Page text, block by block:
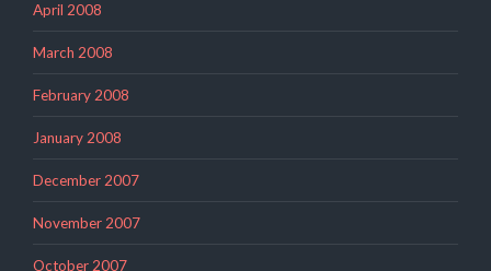
April 2008
March 2008
February 2008
January 2008
December 2007
November 2007
October 2007